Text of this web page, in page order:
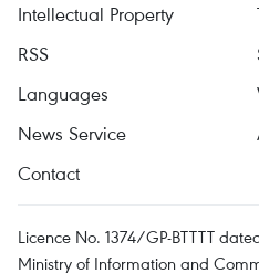
Intellectual Property
RSS
Languages
News Service
Contact
Licence No. 1374/GP-BTTTT
Ministry of Information and